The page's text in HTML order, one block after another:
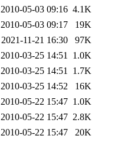
2010-05-03 09:16 4.1K
2010-05-03 09:17
19K
2021-11-21 16:30
97K
2010-03-25 14:51 1.0K
2010-03-25 14:51 1.7K
2010-03-25 14:52
16K
2010-05-22 15:47 1.0K
2010-05-22 15:47 2.8K
2010-05-22 15:47
20K